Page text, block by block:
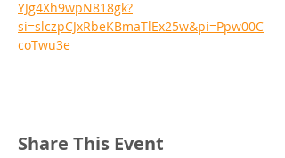
YJg4Xh9wpN818gk?
si=slczpCJxRbeKBmaTlEx25w&pi=Ppw00C
coTwu3e
Share This Event